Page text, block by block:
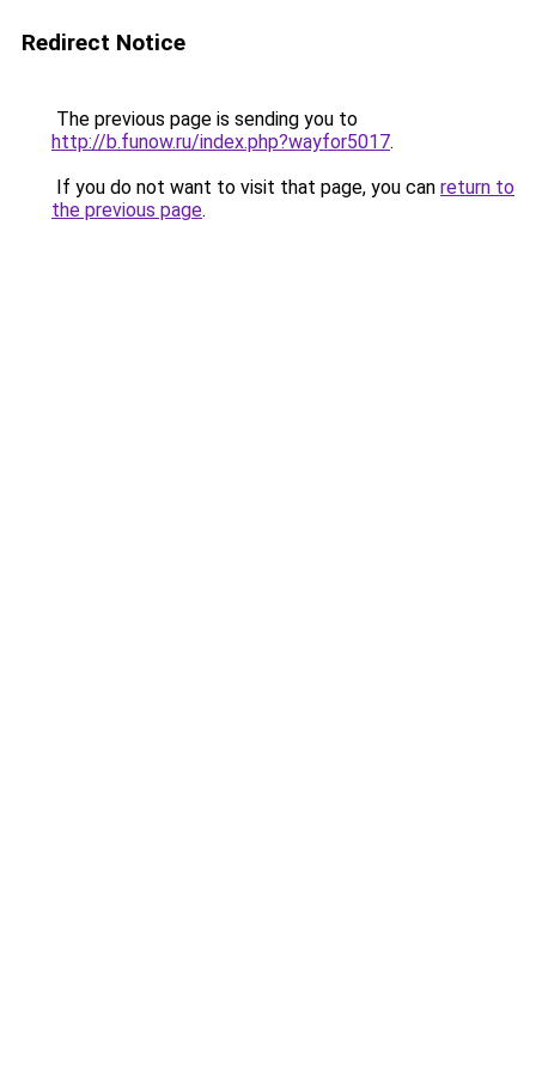
Redirect Notice
The previous page is sending you to
http://b.funow.ru/index.php?wayfor5017.
If you do not want to visit that page, you can return to
the previous page.